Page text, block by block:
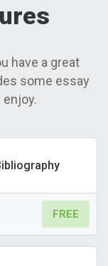
have a great
some essay
FREE